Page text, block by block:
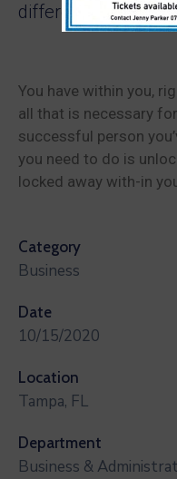
different life events:
You have within you,
all that is necessary
successful person
you need to do is
locked away with-in
Category
Business
Date
10/15/2020
Location
Tampa, FL
Department
Business &